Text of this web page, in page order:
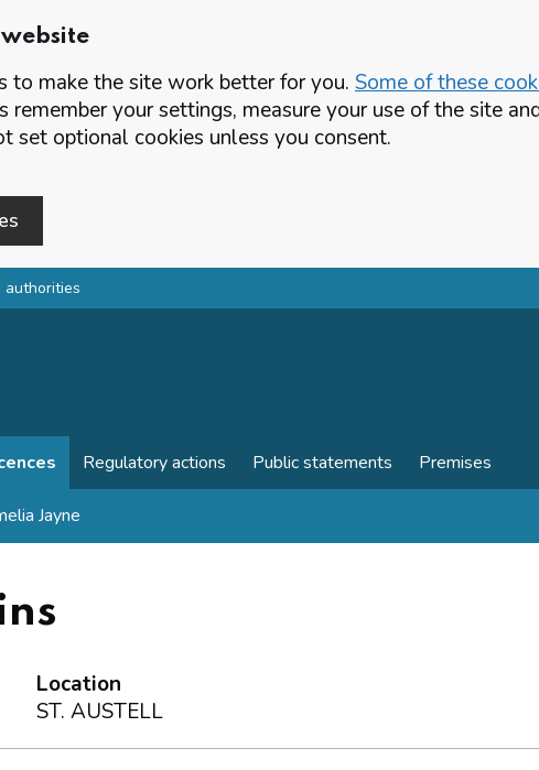
to make the site work better for you. Some of these
remember your settings, measure your use of the site
set optional cookies unless you consent.
authorities
Regulatory actions Public statements Premises
Jayne
Location
ST. AUSTELL